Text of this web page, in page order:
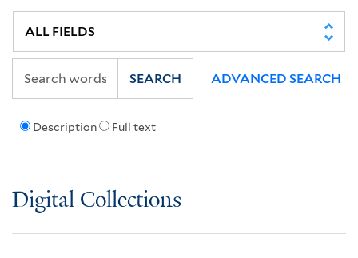
Description Full text
SEARCH ADVANCED SEARCH
Digital Collections